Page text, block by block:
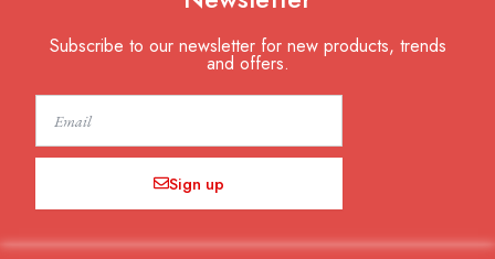
Subscribe to our newsletter for new products, trends
and offers.
Sign up